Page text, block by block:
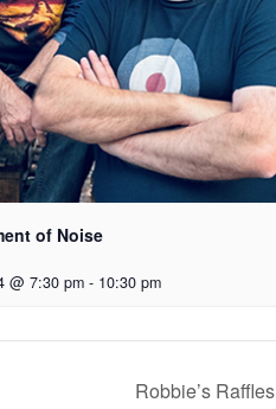
of Noise
@ 7:30 pm - 10:30 pm
Robbie’s Raffles